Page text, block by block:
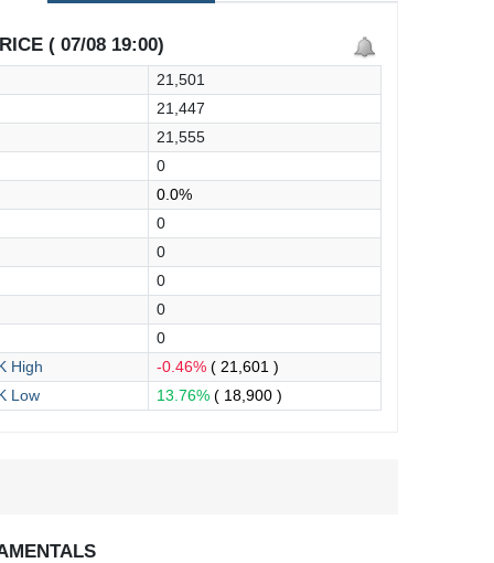
( 07/08 19:00)
21,501
21,447
21,555
0
0.0%
0
0
0
0
0
High
-0.46% ( 21,601 )
Low
13.76% ( 18,900 )